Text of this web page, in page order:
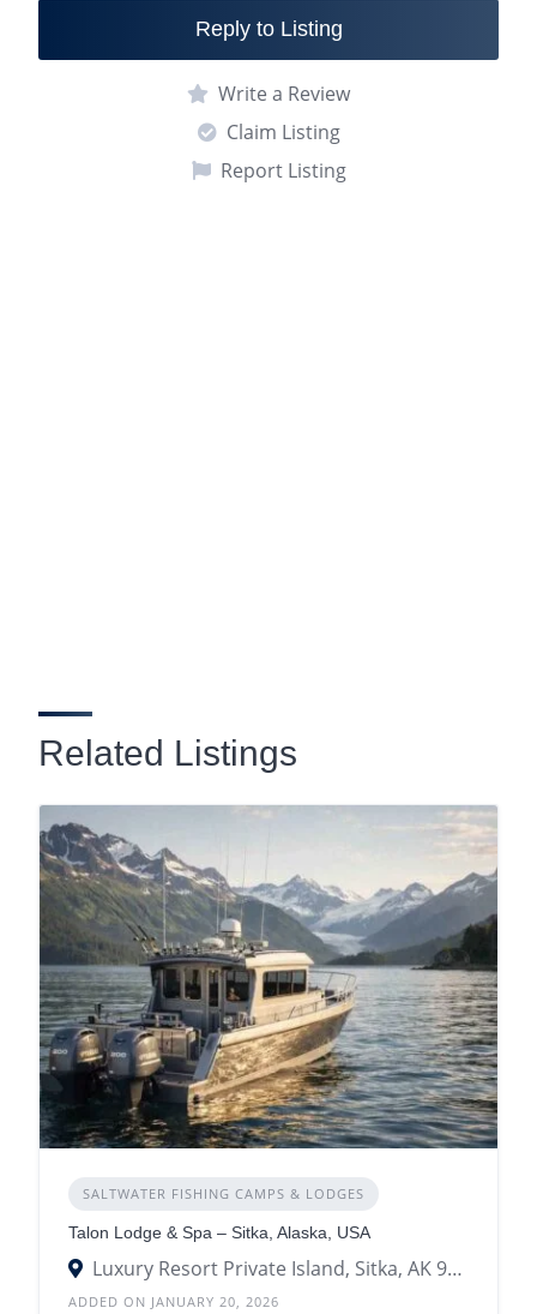
Reply to Listing
Write a Review
Claim Listing
Report Listing
Related Listings
SALTWATER FISHING CAMPS & LODGES
Talon Lodge & Spa – Sitka, Alaska, USA
Luxury Resort Private Island, Sitka, AK 99835
ADDED ON JANUARY 20, 2026